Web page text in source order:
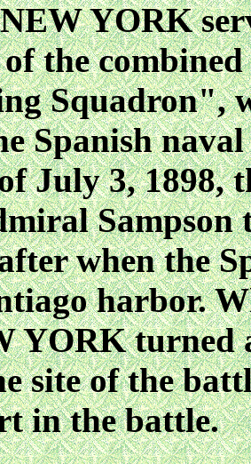
YORK
of the
Squadron",
Spanish
July 3, 1898,
Sampson
when the
harbor.
YORK turned
site of the
in the battle.